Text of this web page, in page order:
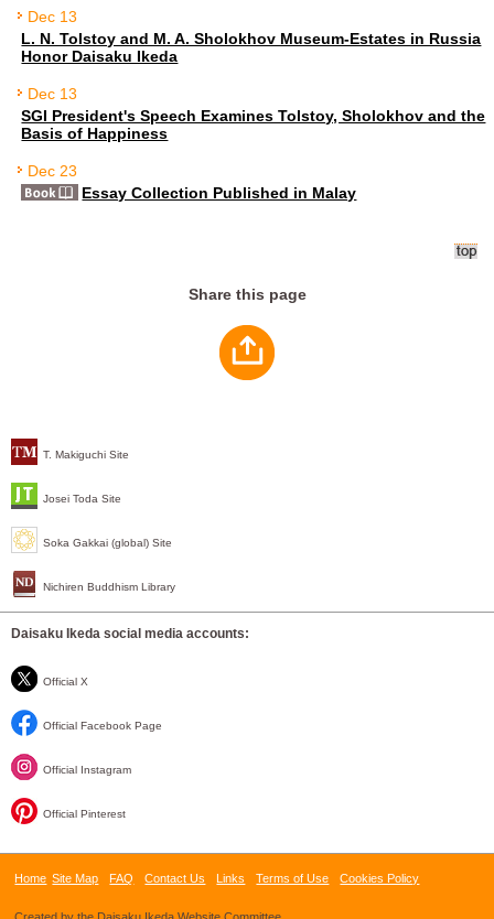
T. Makiguchi Site
Josei Toda Site
Soka Gakkai (global) Site
Nichiren Buddhism Library
Daisaku Ikeda social media accounts:
Official X
Official Facebook Page
Official Instagram
Official Pinterest
Dec 13
L. N. Tolstoy and M. A. Sholokhov Museum-Estates in Russia
Honor Daisaku Ikeda
Dec 13
SGI President's Speech Examines Tolstoy, Sholokhov and the
Basis of Happiness
Dec 23
Essay Collection Published in Malay
Share this page
Home Site Map FAQ Contact Us Links Terms of Use Cookies Policy